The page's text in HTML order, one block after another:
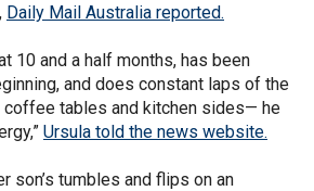
Daily Mail Australia reported.
10 and a half months, has been
and does constant laps of the
coffee tables and kitchen sides— he
Ursula told the news website.
son’s tumbles and flips on an